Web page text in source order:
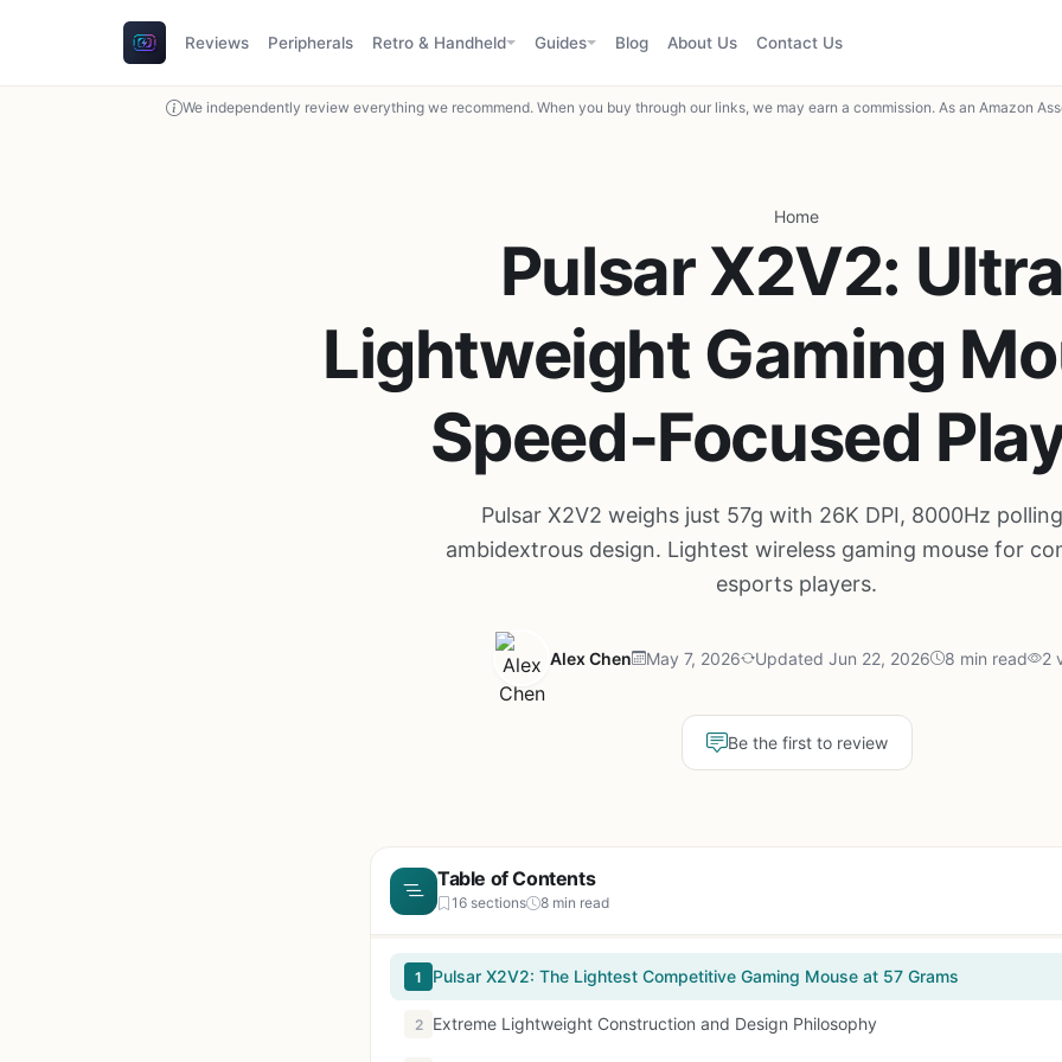
Reviews Peripherals Retro & Handheld Guides Blog About Us Contact Us
We independently review everything we recommend. When you buy through our links, we may earn a commission. As an Amazon
Home
Pulsar X2V2:
Lightweight Gaming
Speed-Focused
Pulsar X2V2 weighs just 57g with 26K DPI, 8000Hz
ambidextrous design. Lightest wireless gaming mouse for
esports players.
Alex Chen May 7, 2026 Updated Jun 22, 2026 8 min read 2
Be the first to review
Table of Contents
16 sections 8 min read
1 Pulsar X2V2: The Lightest Competitive Gaming Mouse at 57 Grams
2 Extreme Lightweight Construction and Design Philosophy